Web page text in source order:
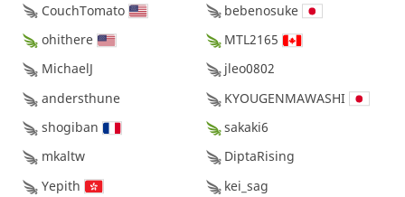
CouchTomato
bebenosuke
ohithere
MTL2165
MichaelJ
jleo0802
andersthune
KYOUGENMAWASHI
shogiban
sakaki6
mkaltw
DiptaRising
Yepith
kei_sag